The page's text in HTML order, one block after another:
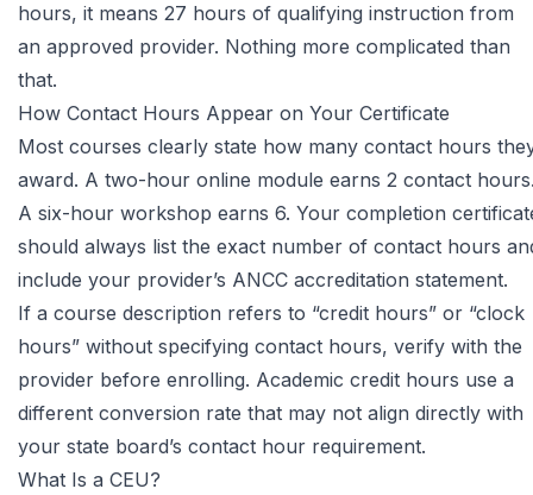
hours, it means 27 hours of qualifying instruction from
an approved provider. Nothing more complicated than
that.
How Contact Hours Appear on Your Certificate
Most courses clearly state how many contact hours
award. A two-hour online module earns 2 contact
A six-hour workshop earns 6. Your completion
should always list the exact number of contact hours
include your provider’s ANCC accreditation statement.
If a course description refers to “credit hours” or “clock
hours” without specifying contact hours, verify with the
provider before enrolling. Academic credit hours use a
different conversion rate that may not align directly with
your state board’s contact hour requirement.
What Is a CEU?